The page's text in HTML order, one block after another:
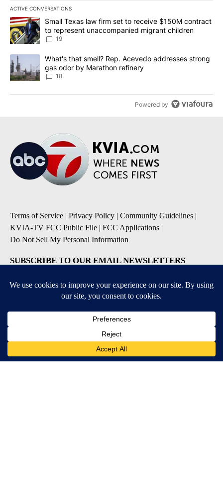
ACTIVE CONVERSATIONS
The following is a list of the most commented articles in the last
A trending article titled "Small Texas law firm set to receive
Small Texas law firm set to receive $150M contract
to represent unaccompanied migrant children
19
A trending article titled "What's that smell? Rep. Acevedo
What's that smell? Rep. Acevedo addresses strong
gas odor by Marathon refinery
18
Powered by
Terms of Service | Privacy Policy | Community Guidelines |
KVIA-TV FCC Public File | FCC Applications |
Do Not Sell My Personal Information
SUBSCRIBE TO OUR EMAIL NEWSLETTERS